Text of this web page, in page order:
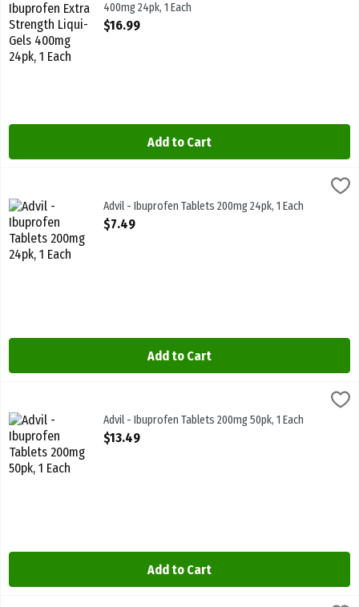
400mg 24pk, 1 Each
Open Product Description
$16.99
Add to Cart
Advil - Ibuprofen Tablets 200mg 24pk
Advil - Ibuprofen Tablets 200mg 24pk, 1 Each
Open Product Description
$7.49
Add to Cart
Advil - Ibuprofen Tablets 200mg 50pk
Advil - Ibuprofen Tablets 200mg 50pk, 1 Each
Open Product Description
$13.49
Add to Cart